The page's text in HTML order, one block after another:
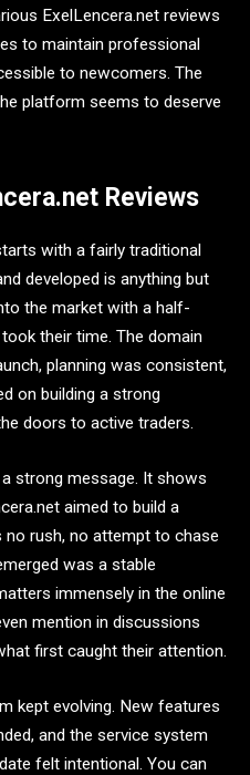
ExelLencera.net reviews
to maintain professional
to newcomers. The
platform seems to deserve
Reviews
with a fairly traditional
developed is anything but
the market with a half-
their time. The domain
planning was consistent,
on building a strong
doors to active traders.
strong message. It shows
aimed to build a
rush, no attempt to chase
was a stable
immensely in the online
mention in discussions
first caught their attention.
kept evolving. New features
and the service system
felt intentional. You can